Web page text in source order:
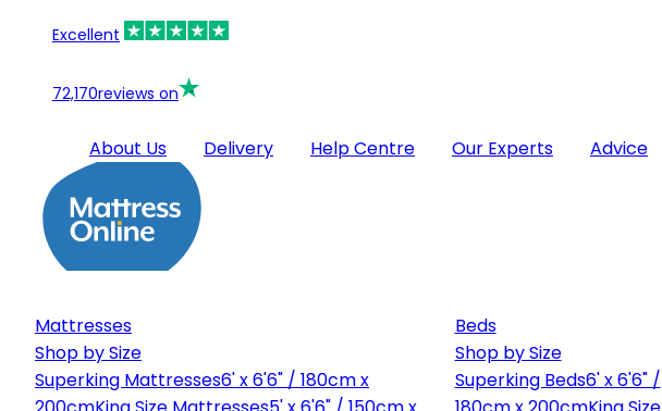
Excellent
72,170reviews on
About Us Delivery Help Centre Our Experts Advice
Mattresses
Shop by Size
Superking Mattresses6' x 6'6" / 180cm x
Beds
Shop by Size
Superking Beds6' x 6'6" /